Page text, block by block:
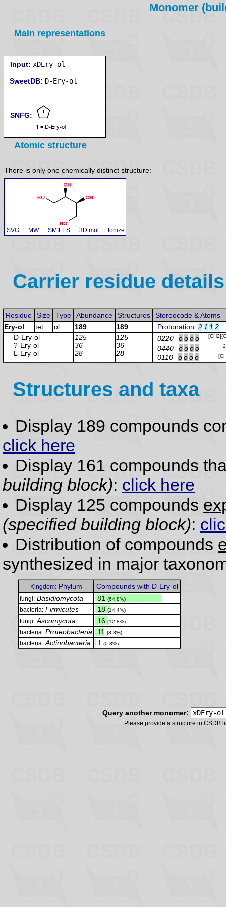
Monomer
Main representations
Input: xDEry-ol
SweetDB:
SNFG:
Atomic structure
There is only one chemically distinct structure:
SVG MW SMILES 3D mol Ionize
Carrier residue details
Residue Size Type Abundance Structures
Stereocode & Atoms
Ery-ol
tet ol 189 189 Protonation: 2 1 1 2
D-Ery-ol
?-Ery-ol
L-Ery-ol
125
36
28
125
36
28
0220 oooo
0440 oooo
0110 oooo
Structures and taxa
Display 189 compounds
click here
Display 161 compounds
building block): click here
Display 125 compounds
(specified building block):
Distribution of compounds
synthesized in major
Kingdom:Phylum Compounds with D-Ery-ol
fungi: Basidiomycota 81 (64.8%)
bacteria: Firmicutes 18 (14.4%)
fungi: Ascomycota 16 (12.8%)
bacteria: Proteobacteria 11 (8.8%)
bacteria: Actinobacteria 1 (0.8%)
Query another monomer:
Please provide a structure in CSDB